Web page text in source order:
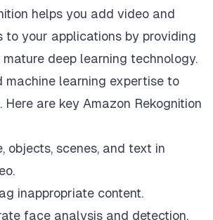
helps you add video and
to your applications by providing
deep learning technology.
machine learning expertise to
Here are key Amazon Rekognition
objects, scenes, and text in
inappropriate content.
face analysis and detection.